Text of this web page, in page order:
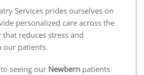
Services prides ourselves on
personalized care across the
reduces stress and
our patients.
seeing our Newbern patients